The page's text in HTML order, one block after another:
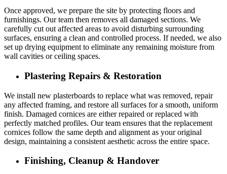
Once approved, we prepare the site by protecting floors and
furnishings. Our team then removes all damaged sections. We
carefully cut out affected areas to avoid disturbing surrounding
surfaces, ensuring a clean and controlled process. If needed, we also
set up drying equipment to eliminate any remaining moisture from
wall cavities or ceiling spaces.
Plastering Repairs & Restoration
We install new plasterboards to replace what was removed, repair
any affected framing, and restore all surfaces for a smooth, uniform
finish. Damaged cornices are either repaired or replaced with
perfectly matched profiles. Our team ensures that the replacement
cornices follow the same depth and alignment as your original
design, maintaining a consistent aesthetic across the entire space.
Finishing, Cleanup & Handover